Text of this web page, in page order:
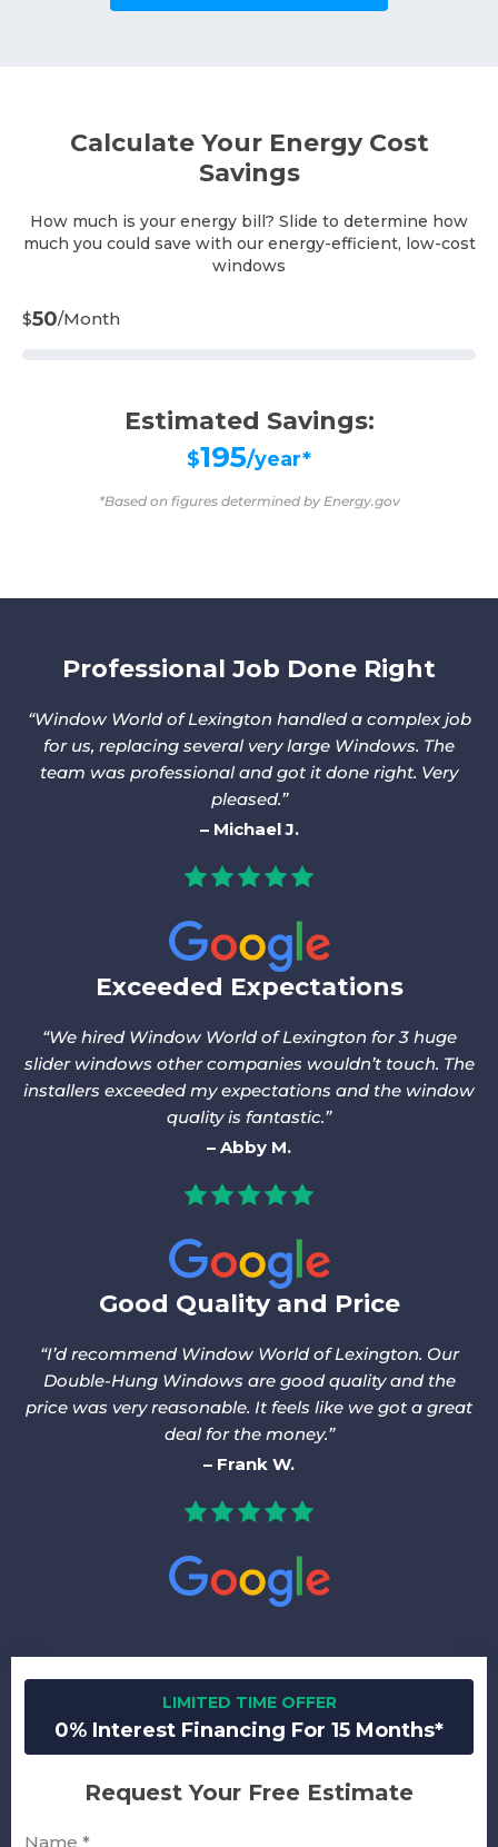
Calculate Your Energy Cost
Savings
How much is your energy bill? Slide to determine how
much you could save with our energy-efficient, low-cost
windows
$50/Month
Estimated Savings:
$195/year*
*Based on figures determined by Energy.gov
Professional Job Done Right
Window World of Lexington handled a complex job
for us, replacing several very large Windows. The
team was professional and got it done right. Very
pleased.
Michael J.
Exceeded Expectations
We hired Window World of Lexington for 3 huge
slider windows other companies wouldn’t touch. The
installers exceeded my expectations and the window
quality is fantastic.
Abby M.
Good Quality and Price
I’d recommend Window World of Lexington. Our
Double-Hung Windows are good quality and the
price was very reasonable. It feels like we got a great
deal for the money.
Frank W.
LIMITED TIME OFFER
0% Interest Financing For 15 Months*
Request Your Free Estimate
Name *